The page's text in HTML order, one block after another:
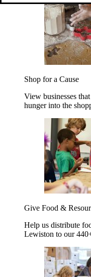
Shop for a Cause
View businesses
hunger into the
Give Food &
Help us distribute
Lewiston to our